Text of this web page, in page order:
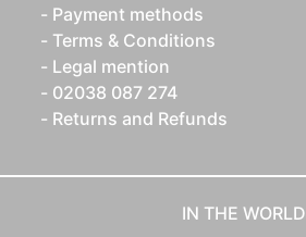
Payment methods
Terms & Conditions
Legal mention
02038 087 274
Returns and Refunds
IN THE WORLD